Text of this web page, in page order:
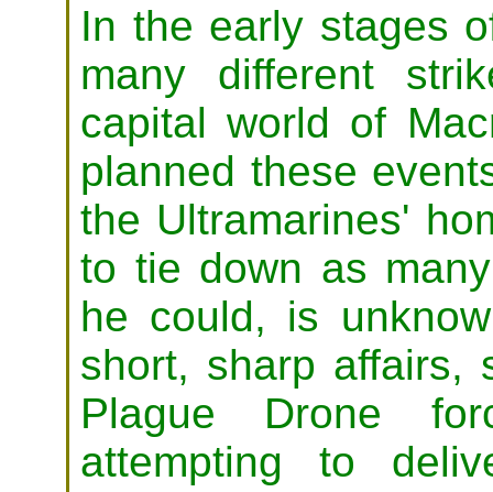
In the early stages
many different
capital world of
planned these
the Ultramarines'
to tie down as
he could, is
short, sharp affairs,
Plague Drone
attempting to